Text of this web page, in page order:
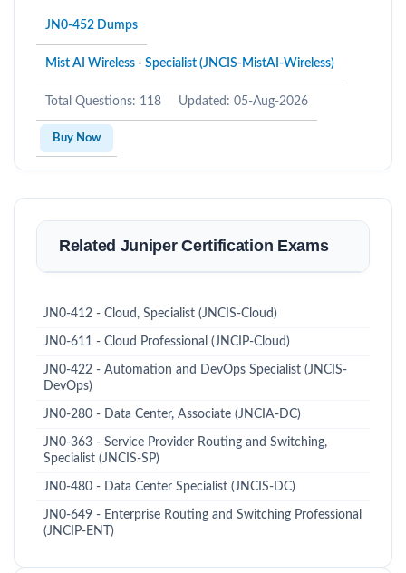
JN0-452 Dumps
Mist AI Wireless - Specialist (JNCIS-MistAI-Wireless)
Total Questions: 118 Updated: 05-Aug-2026
Buy Now
Related Juniper Certification Exams
JN0-412 - Cloud, Specialist (JNCIS-Cloud)
JN0-611 - Cloud Professional (JNCIP-Cloud)
JN0-422 - Automation and DevOps Specialist (JNCIS-
DevOps)
JN0-280 - Data Center, Associate (JNCIA-DC)
JN0-363 - Service Provider Routing and Switching,
Specialist (JNCIS-SP)
JN0-480 - Data Center Specialist (JNCIS-DC)
JN0-649 - Enterprise Routing and Switching Professional
(JNCIP-ENT)